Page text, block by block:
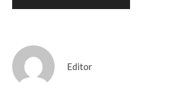
Editor